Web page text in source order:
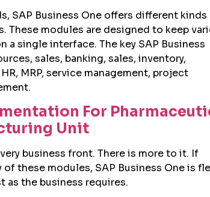
SAP Business One offers different
These modules are designed to keep
a single interface. The key SAP Business
sales, banking, sales, inventory,
MRP, service management, project
For
Unit
business front. There is more to it. If
these modules, SAP Business One is
the business requires.